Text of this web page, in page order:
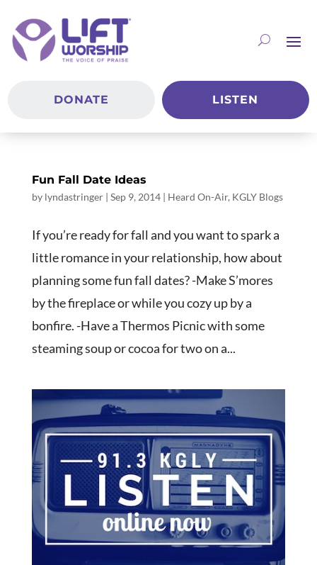
DONATE LISTEN
Fun Fall Date Ideas
by lyndastringer| Sep 9, 2014| Heard On-Air, KGLY Blogs
If you’re ready for fall and you want to spark a
little romance in your relationship, how about
planning some fun fall dates? -Make S’mores
by the fireplace or while you cozy up by a
bonfire. -Have a Thermos Picnic with some
steaming soup or cocoa for two on a...